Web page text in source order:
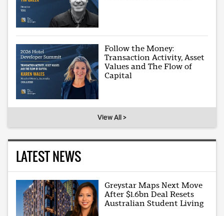
Follow the Money:
Transaction Activity, Asset
Values and The Flow of
Capital
View All >
LATEST NEWS
Greystar Maps Next Move
After $1.6bn Deal Resets
Australian Student Living